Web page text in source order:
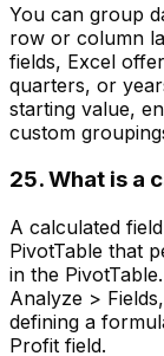
You can group
row or column
fields, Excel
quarters, or
starting value,
custom
25. What is a
A calculated
PivotTable that
in the
Analyze >
defining a
Profit field.